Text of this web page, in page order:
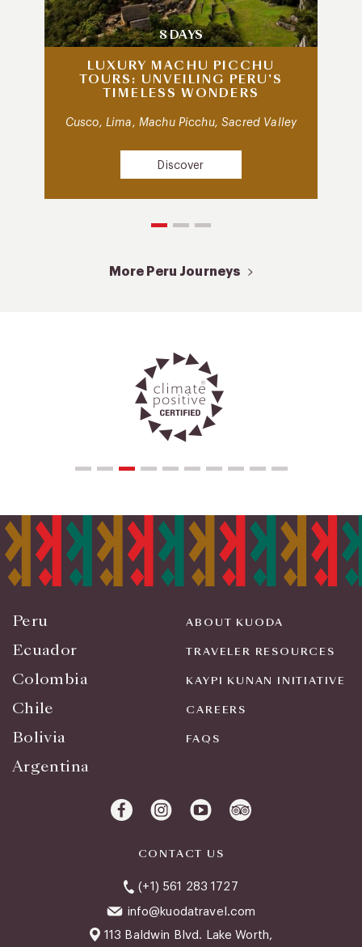
8 DAYS
LUXURY MACHU PICCHU
TOURS: UNVEILING PERU’S
TIMELESS WONDERS
Cusco, Lima, Machu Picchu, Sacred Valley
Discover
More Peru Journeys
Peru
Ecuador
Colombia
Chile
Bolivia
Argentina
ABOUT KUODA
TRAVELER RESOURCES
KAYPI KUNAN INITIATIVE
CAREERS
FAQS
CONTACT US
(+1) 561 283 1727
info@kuodatravel.com
113 Baldwin Blvd. Lake Worth,